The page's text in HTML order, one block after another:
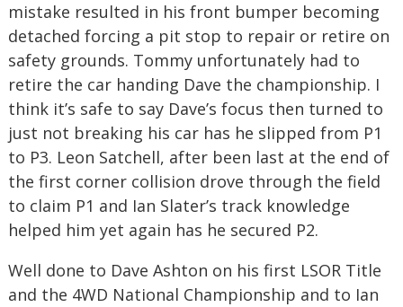
mistake resulted in his front bumper becoming
detached forcing a pit stop to repair or retire on
safety grounds. Tommy unfortunately had to
retire the car handing Dave the championship. I
think it’s safe to say Dave’s focus then turned to
just not breaking his car has he slipped from P1
to P3. Leon Satchell, after been last at the end of
the first corner collision drove through the field
to claim P1 and Ian Slater’s track knowledge
helped him yet again has he secured P2.
Well done to Dave Ashton on his first LSOR Title
and the 4WD National Championship and to Ian